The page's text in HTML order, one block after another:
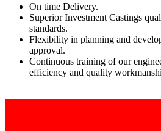
On time Delivery.
Superior Investment Castings
standards.
Flexibility in planning and
approval.
Continuous training of our
efficiency and quality